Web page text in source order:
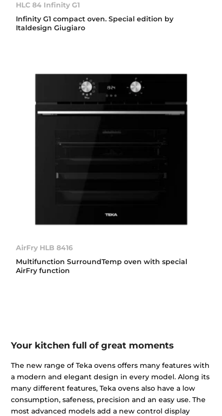
HLC 84 Infinity G1
Infinity G1 compact oven. Special edition by
Italdesign Giugiaro
AirFry HLB 8416
Multifunction SurroundTemp oven with special
AirFry function
Your kitchen full of great moments
The new range of Teka ovens offers many features with
a modern and elegant design in every model. Along its
many different features, Teka ovens also have a low
consumption, safeness, precision and an easy use. The
most advanced models add a new control display